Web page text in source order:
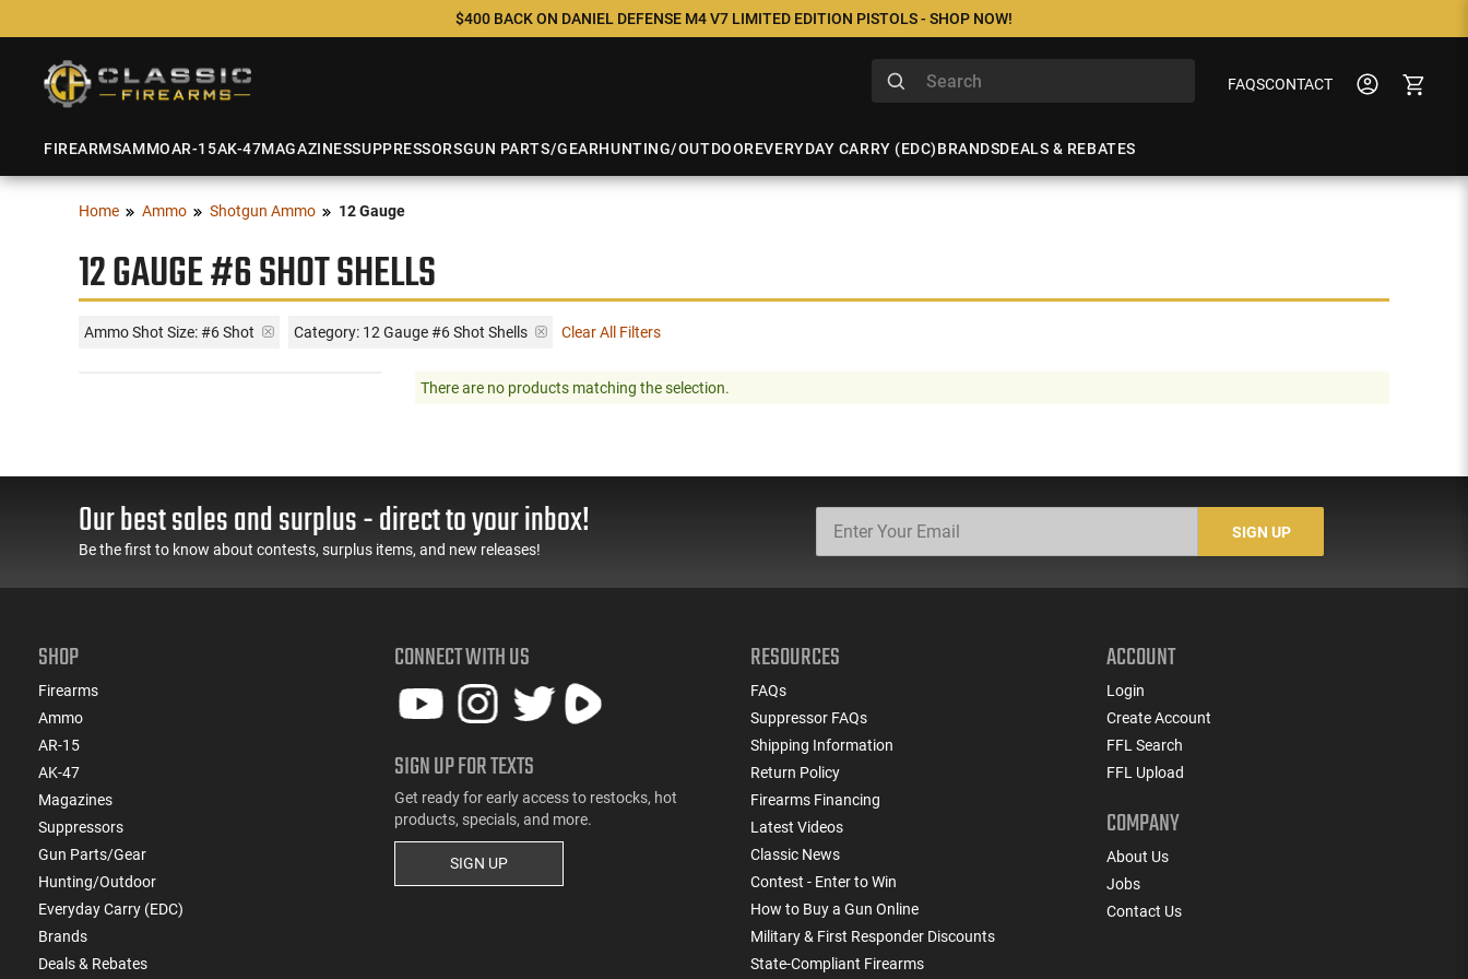
$400 BACK ON DANIEL DEFENSE M4 V7 LIMITED EDITION PISTOLS - SHOP NOW!
FAQSCONTACT
FIREARMSAMMOAR-15AK-47MAGAZINESSUPPRESSORSGUN PARTS/GEARHUNTING/OUTDOOREVERYDAY CARRY (EDC)BRANDSDEALS & REBATES
Home Ammo Shotgun Ammo 12 Gauge
12 GAUGE #6 SHOT SHELLS
Ammo Shot Size:#6 Shot Category: 12 Gauge #6 Shot Shells Clear All Filters
There are no products matching the selection.
Our best sales and surplus - direct to your inbox!
Be the first to know about contests, surplus items, and new releases!
SIGN UP
SHOP
Firearms
Ammo
AR-15
AK-47
Magazines
Suppressors
Gun Parts/Gear
Hunting/Outdoor
Everyday Carry (EDC)
Brands
Deals & Rebates
CONNECT WITH US
SIGN UP FOR TEXTS
Get ready for early access to restocks, hot
products, specials, and more.
SIGN UP
RESOURCES
FAQs
Suppressor FAQs
Shipping Information
Return Policy
Firearms Financing
Latest Videos
Classic News
Contest - Enter to Win
How to Buy a Gun Online
Military & First Responder Discounts
State-Compliant Firearms
ACCOUNT
Login
Create Account
FFL Search
FFL Upload
COMPANY
About Us
Jobs
Contact Us